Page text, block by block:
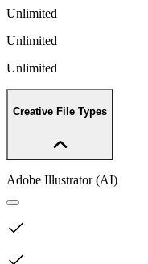
Unlimited
Unlimited
Unlimited
Creative File Types
Adobe Illustrator (AI)